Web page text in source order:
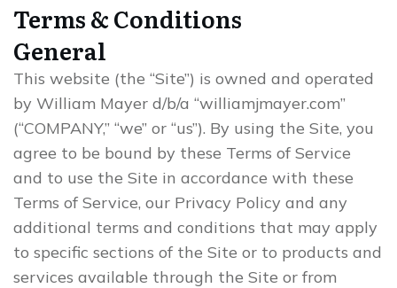
Terms & Conditions
General
This website (the “Site”) is owned and operated
by William Mayer d/b/a “williamjmayer.com”
(“COMPANY,” “we” or “us”). By using the Site, you
agree to be bound by these Terms of Service
and to use the Site in accordance with these
Terms of Service, our Privacy Policy and any
additional terms and conditions that may apply
to specific sections of the Site or to products and
services available through the Site or from